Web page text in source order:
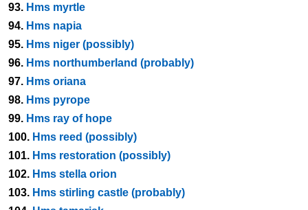
93. Hms myrtle
94. Hms napia
95. Hms niger (possibly)
96. Hms northumberland (probably)
97. Hms oriana
98. Hms pyrope
99. Hms ray of hope
100. Hms reed (possibly)
101. Hms restoration (possibly)
102. Hms stella orion
103. Hms stirling castle (probably)